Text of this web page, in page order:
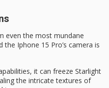
even the most mundane
the Iphone 15 Pro’s camera is
it can freeze Starlight
the intricate textures of